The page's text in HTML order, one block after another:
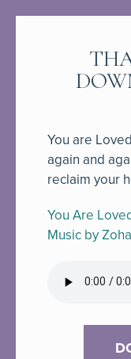
You are
again and
reclaim your
You Are
Music by